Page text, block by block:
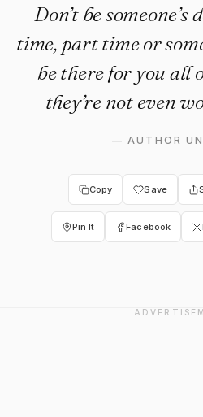
Don’t be
time, part time or
be there for you all
they’re not even
—AUTHOR
Copy Save
Pin It Facebook